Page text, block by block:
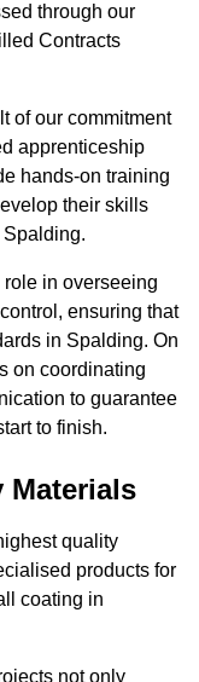
through our
Contracts
of our commitment
apprenticeship
hands-on training
their skills
in overseeing
ensuring that
in Spalding. On
on coordinating
to guarantee
to finish.
Materials
quality
products for
coating in
not only